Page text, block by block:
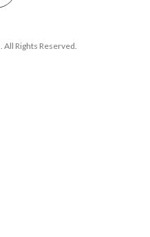
Rights Reserved.